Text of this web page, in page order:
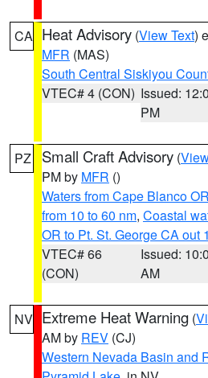
CA Heat Advisory (View Text)
MFR (MAS)
South Central Siskiyou
VTEC# 4 (CON) Issued:
PM
PZ Small Craft Advisory (
PM by MFR ()
Waters from Cape Blanco
from 10 to 60 nm, Coastal
OR to Pt. St. George CA out
VTEC# 66
(CON)
Issued:
AM
NV Extreme Heat Warning (
AM by REV (CJ)
Western Nevada Basin and